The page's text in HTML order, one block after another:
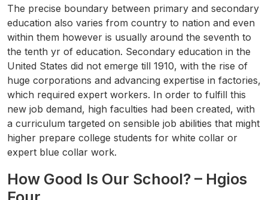
The precise boundary between primary and secondary
education also varies from country to nation and even
within them however is usually around the seventh to
the tenth yr of education. Secondary education in the
United States did not emerge till 1910, with the rise of
huge corporations and advancing expertise in factories,
which required expert workers. In order to fulfill this
new job demand, high faculties had been created, with
a curriculum targeted on sensible job abilities that might
higher prepare college students for white collar or
expert blue collar work.
How Good Is Our School? – Hgios